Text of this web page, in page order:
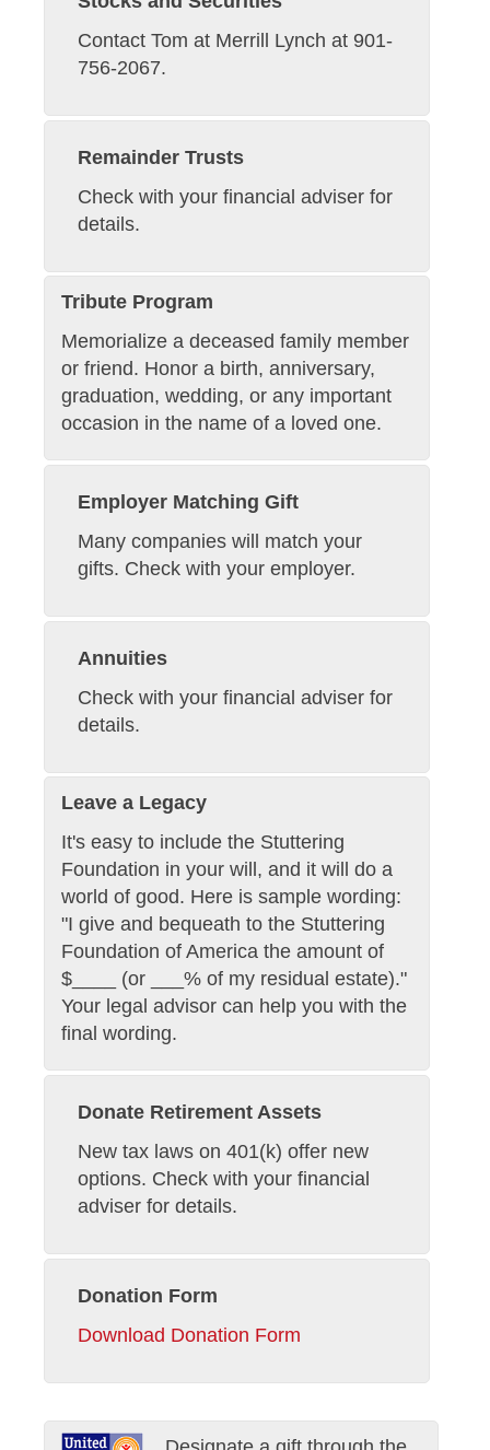
Contact Tom at Merrill Lynch at 901-
756-2067.
Remainder Trusts
Check with your financial adviser for
details.
Tribute Program
Memorialize a deceased family member
or friend. Honor a birth, anniversary,
graduation, wedding, or any important
occasion in the name of a loved one.
Employer Matching Gift
Many companies will match your
gifts. Check with your employer.
Annuities
Check with your financial adviser for
details.
Leave a Legacy
It's easy to include the Stuttering
Foundation in your will, and it will do a
world of good. Here is sample wording:
"I give and bequeath to the Stuttering
Foundation of America the amount of
$____ (or ___% of my residual estate)."
Your legal advisor can help you with the
final wording.
Donate Retirement Assets
New tax laws on 401(k) offer new
options. Check with your financial
adviser for details.
Donation Form
Download Donation Form